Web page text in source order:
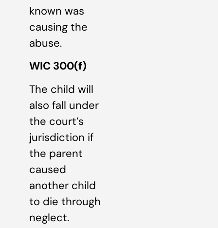
known was
causing the
abuse.
WIC 300(f)
The child will
also fall under
the court’s
jurisdiction if
the parent
caused
another child
to die through
neglect.